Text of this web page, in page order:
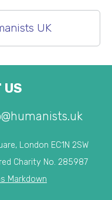
UK
US
London EC1N 2SW
Charity No. 285987
Markdown